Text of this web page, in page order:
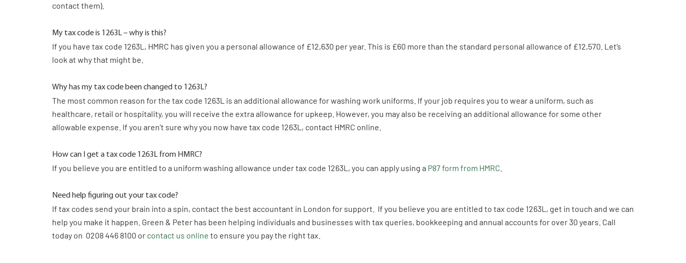
contact them).
My tax code is 1263L – why is this?
If you have tax code 1263L, HMRC has given you a personal allowance of £12,630 per year. This is £60 more than the standard personal allowance of £12,570. Let’s
look at why that might be.
Why has my tax code been changed to 1263L?
The most common reason for the tax code 1263L is an additional allowance for washing work uniforms. If your job requires you to wear a uniform, such as
healthcare, retail or hospitality, you will receive the extra allowance for upkeep. However, you may also be receiving an additional allowance for some other
allowable expense. If you aren’t sure why you now have tax code 1263L, contact HMRC online.
How can I get a tax code 1263L from HMRC?
If you believe you are entitled to a uniform washing allowance under tax code 1263L, you can apply using a P87 form from HMRC
Need help figuring out your tax code?
If tax codes send your brain into a spin, contact the best accountant in London for support. If you believe you are entitled to tax code 1263L, get in touch and we can
help you make it happen. Green & Peter has been helping individuals and businesses with tax queries, bookkeeping and annual accounts for over 30 years. Call
today on 0208 446 8100 or contact us online to ensure you pay the right tax.